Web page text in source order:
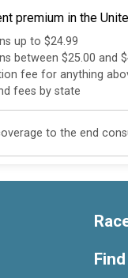
premium in the
up to $24.99
between $25.00 and
fee for anything
fees by state
to the end